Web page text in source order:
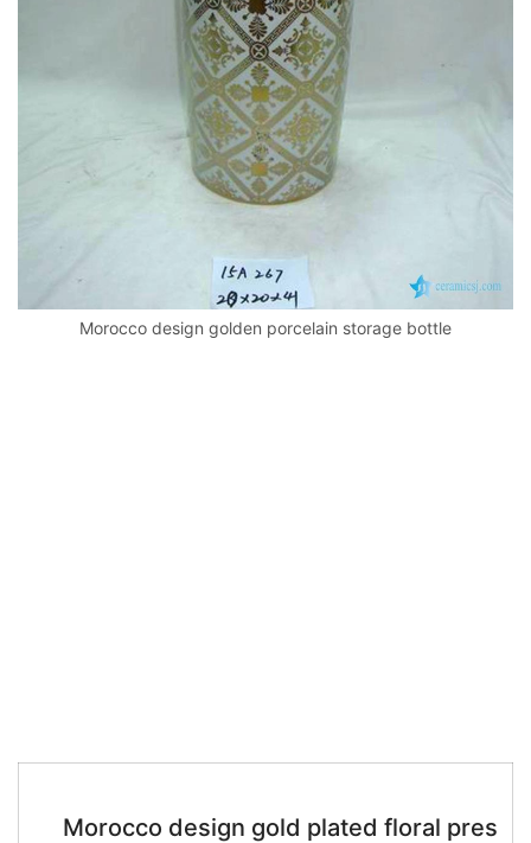
Morocco design golden porcelain storage bottle
Morocco design gold plated floral pres